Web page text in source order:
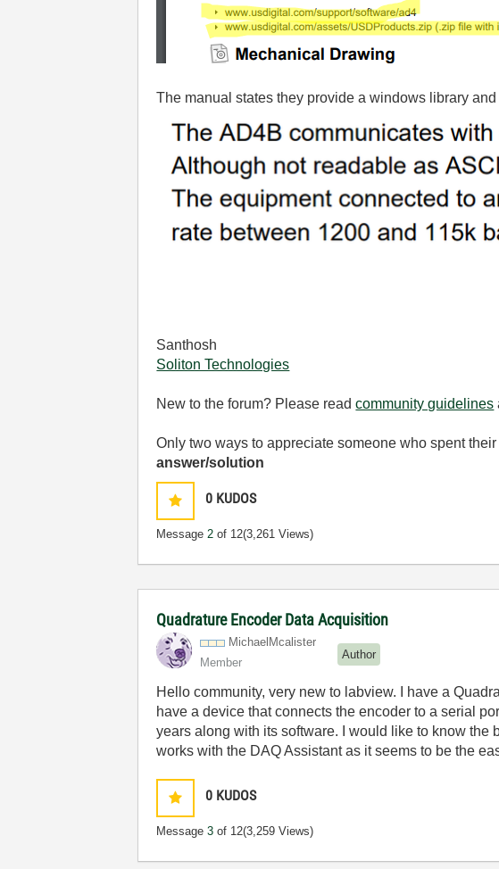
The manual states they provide a windows library
Santhosh
Soliton Technologies
New to the forum? Please readcommunity guidelines
Only two ways to appreciate someone who spent
answer/solution
0 KUDOS
Message2 of 12(3,261 Views)
Quadrature Encoder Data Acquisition
MichaelMcalister
Member
Author
Hello community, very new to labview. I have a
have a device that connects the encoder to a serial
years along with its software. I would like to know
works with the DAQ Assistant as it seems to be the
0 KUDOS
Message3 of 12(3,259 Views)